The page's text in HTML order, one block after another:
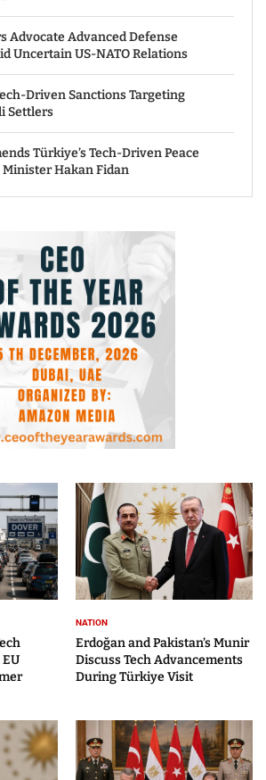
Advocate Advanced Defense
Uncertain US-NATO Relations
Driven Sanctions Targeting
Settlers
Türkiye’s Tech-Driven Peace
Hakan Fidan
NATION
Erdoğan and Pakistan’s Munir
Discuss Tech Advancements
During Türkiye Visit